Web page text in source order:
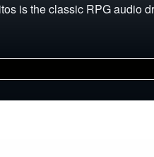
is the classic RPG audio